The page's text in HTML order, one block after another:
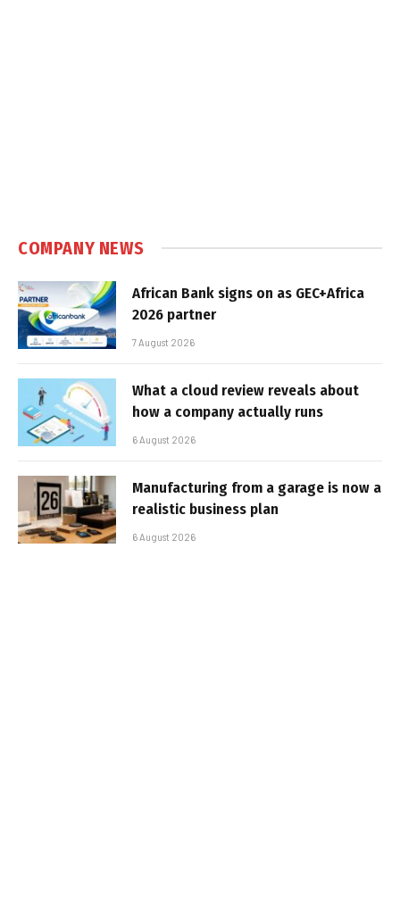
COMPANY NEWS
African Bank signs on as GEC+Africa
2026 partner
7 August 2026
What a cloud review reveals about
how a company actually runs
6 August 2026
Manufacturing from a garage is now a
realistic business plan
6 August 2026